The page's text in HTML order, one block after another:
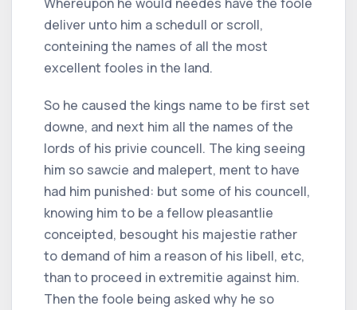
deliver unto him a schedull or scroll,
conteining the names of all the most
excellent fooles in the land.
So he caused the kings name to be first set
downe, and next him all the names of the
lords of his privie councell. The king seeing
him so sawcie and malepert, ment to have
had him punished: but some of his councell,
knowing him to be a fellow pleasantlie
conceipted, besought his majestie rather
to demand of him a reason of his libell, etc,
than to proceed in extremitie against him.
Then the foole being asked why he so